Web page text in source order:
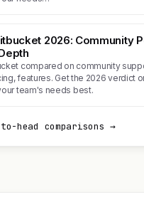
2026: Community
compared on community
features. Get the 2026 verdict
team's needs best.
head comparisons →